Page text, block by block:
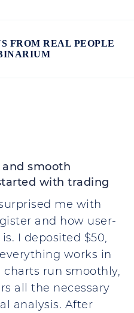
FROM REAL PEOPLE
smooth
with trading
me with
and how user-
I deposited $50,
works in
charts run smoothly,
all the necessary
analysis. After